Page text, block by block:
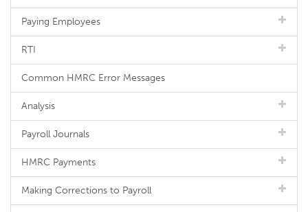
Paying Employees
RTI
Common HMRC Error Messages
Analysis
Payroll Journals
HMRC Payments
Making Corrections to Payroll